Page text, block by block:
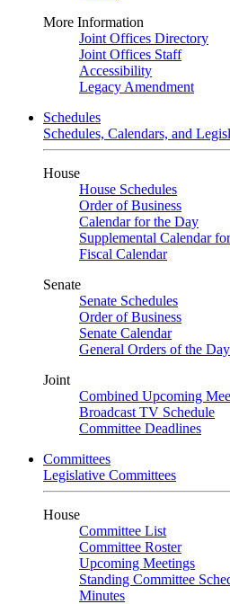
More Information
Joint Offices Directory
Joint Offices Staff
Accessibility
Legacy Amendment
Schedules
Schedules, Calendars, and
House
House Schedules
Order of Business
Calendar for the Day
Supplemental Calendar
Fiscal Calendar
Senate
Senate Schedules
Order of Business
Senate Calendar
General Orders of the Day
Joint
Combined Upcoming
Broadcast TV Schedule
Committee Deadlines
Committees
Legislative Committees
House
Committee List
Committee Roster
Upcoming Meetings
Standing Committee
Minutes